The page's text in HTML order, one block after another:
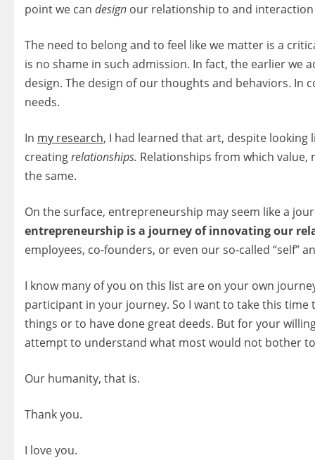
point we can design our relationship to and
The need to belong and to feel like we matter is a
is no shame in such admission. In fact, the earlier
design. The design of our thoughts and behaviors.
needs.
In my research, I had learned that art, despite
creatingrelationships. Relationships from which
the same.
On the surface, entrepreneurship may seem like a
entrepreneurship is a journey of innovating our
employees, co-founders, or even our so-called “self”
I know many of you on this list are on your own
participant in your journey. So I want to take this
things or to have done great deeds. But for your
attempt to understand what most would not bother
Our humanity, that is.
Thank you.
I love you.